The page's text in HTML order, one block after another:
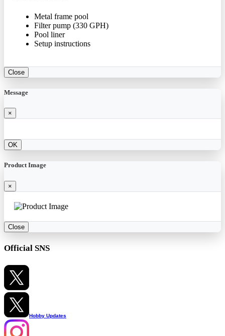
Metal frame pool
Filter pump (330 GPH)
Pool liner
Setup instructions
Close
Message
×
OK
Product Image
×
Close
Official SNS
Hobby Updates